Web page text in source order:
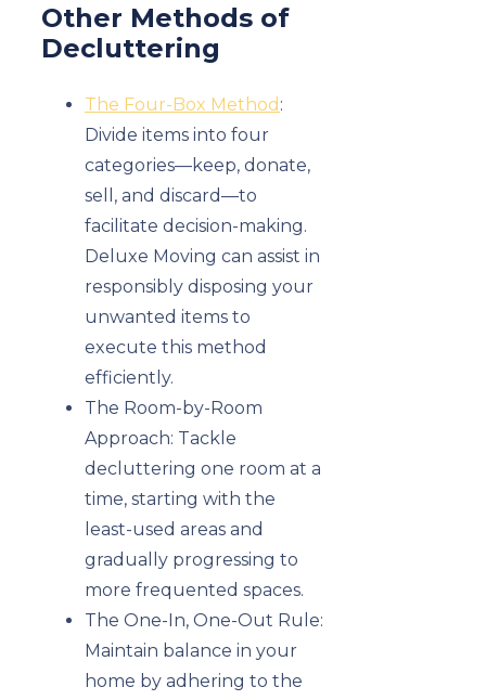
Other Methods of
Decluttering
The Four-Box Method :
Divide items into four
categories—keep, donate,
sell, and discard—to
facilitate decision-making.
Deluxe Moving can assist in
responsibly disposing your
unwanted items to
execute this method
efficiently.
The Room-by-Room
Approach: Tackle
decluttering one room at a
time, starting with the
least-used areas and
gradually progressing to
more frequented spaces.
The One-In, One-Out Rule:
Maintain balance in your
home by adhering to the